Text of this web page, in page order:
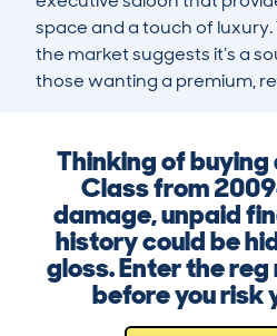
space and a touch of
the market suggests it’s a
those wanting a premium,
Thinking of buying
Class from
damage, unpaid
history could be
gloss. Enter the
before you risk